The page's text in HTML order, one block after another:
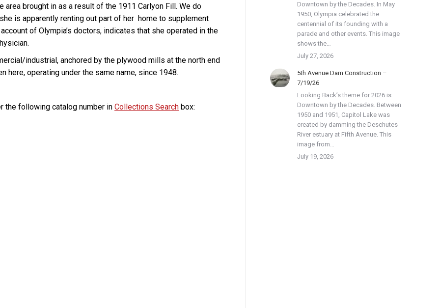
brought in as a result of the 1911 Carlyon Fill. We do
is apparently renting out part of her home to supplement
of Olympia’s doctors, indicates that she operated in the
industrial, anchored by the plywood mills at the north end
here, operating under the same name, since 1948.
the following catalog number in Collections Search box:
Downtown by the Decades. In May
1950, Olympia celebrated the
centennial of its founding with a
parade and other events. This image
shows the…
July 27, 2026
5th Avenue Dam Construction –
7/19/26
Looking Back’s theme for 2026 is
Downtown by the Decades. Between
1950 and 1951, Capitol Lake was
created by damming the Deschutes
River estuary at Fifth Avenue. This
image from…
July 19, 2026